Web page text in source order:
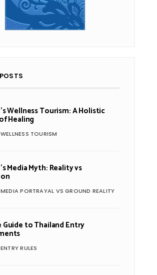
Wellness Tourism: A Holistic
Healing
TOURISM
Media Myth: Reality vs
PORTRAYAL VS GROUND REALITY
to Thailand Entry
RULES